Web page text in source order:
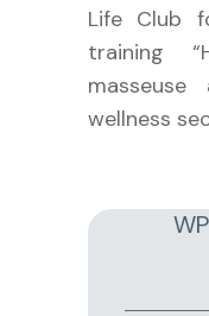
Life Club
training
wellness